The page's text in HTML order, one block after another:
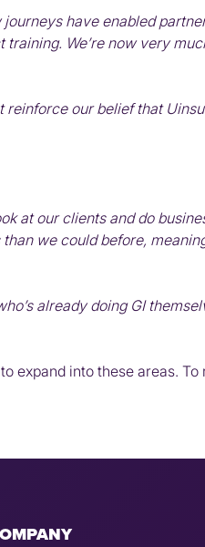
have enabled
We’re now very
our belief that
at our clients and do
we could before,
already doing GI
expand into these areas.